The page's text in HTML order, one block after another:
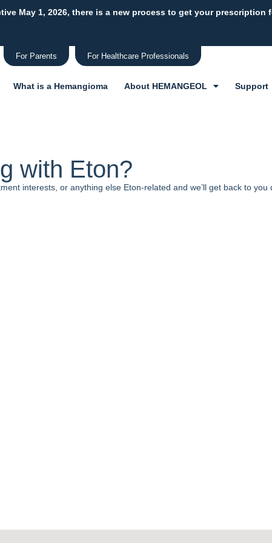
May 1, 2026, there is a new process to get your prescription
For Parents For Healthcare Professionals
What is a Hemangioma About HEMANGEOL Support
with Eton?
interests, or anything else Eton-related and we’ll get back to you